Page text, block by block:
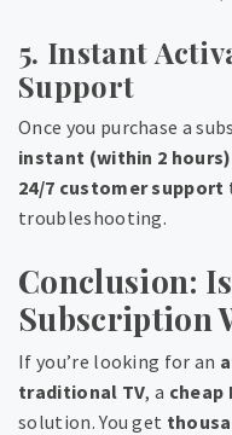
5. Instant
Support
Once you purchase a
instant (within 2 hours)
24/7 customer support
troubleshooting.
Conclusion:
Subscription
If you’re looking for an
traditional TV, a cheap
solution. You get